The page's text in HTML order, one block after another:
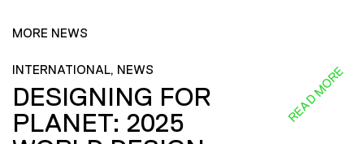
MORE NEWS
INTERNATIONAL, NEWS
DESIGNING FOR
PLANET: 2025
READ MORE